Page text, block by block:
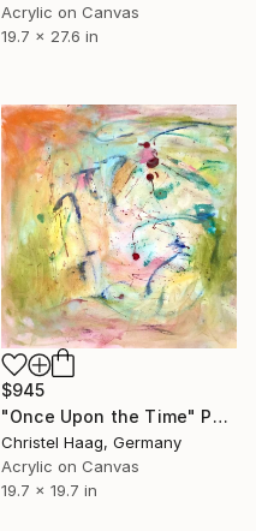
Acrylic on Canvas
19.7 x 27.6 in
$945
"Once Upon the Time" Painting
Christel Haag, Germany
Acrylic on Canvas
19.7 x 19.7 in